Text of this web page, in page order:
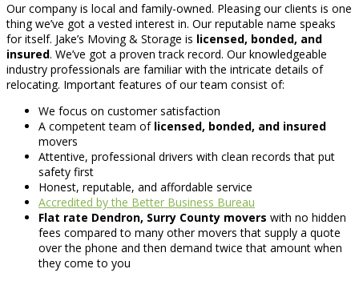
Our company is local and family-owned. Pleasing our clients is one
thing we’ve got a vested interest in. Our reputable name speaks
for itself. Jake’s Moving & Storage is licensed, bonded, and
insured. We’ve got a proven track record. Our knowledgeable
industry professionals are familiar with the intricate details of
relocating. Important features of our team consist of:
We focus on customer satisfaction
A competent team of licensed, bonded, and insured
movers
Attentive, professional drivers with clean records that put
safety first
Honest, reputable, and affordable service
Accredited by the Better Business Bureau
Flat rate Dendron, Surry County movers with no hidden
fees compared to many other movers that supply a quote
over the phone and then demand twice that amount when
they come to you